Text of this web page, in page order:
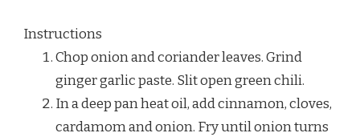
Instructions
Chop onion and coriander leaves. Grind
ginger garlic paste. Slit open green chili.
In a deep pan heat oil, add cinnamon, cloves,
cardamom and onion. Fry until onion turns